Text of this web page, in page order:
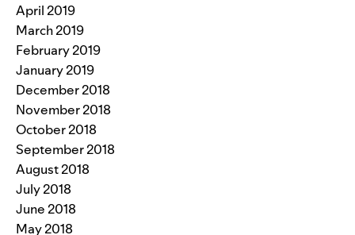
April 2019
March 2019
February 2019
January 2019
December 2018
November 2018
October 2018
September 2018
August 2018
July 2018
June 2018
May 2018